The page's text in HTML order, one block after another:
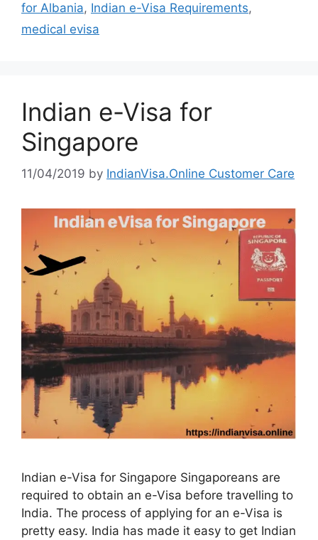
for Albania, Indian e-Visa Requirements,
medical evisa
Indian e-Visa for
Singapore
11/04/2019 by IndianVisa.Online Customer Care
Indian e-Visa for Singapore Singaporeans are
required to obtain an e-Visa before travelling to
India. The process of applying for an e-Visa is
pretty easy. India has made it easy to get Indian